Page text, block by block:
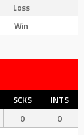
Loss
Win
SCKS
INTS
0
0